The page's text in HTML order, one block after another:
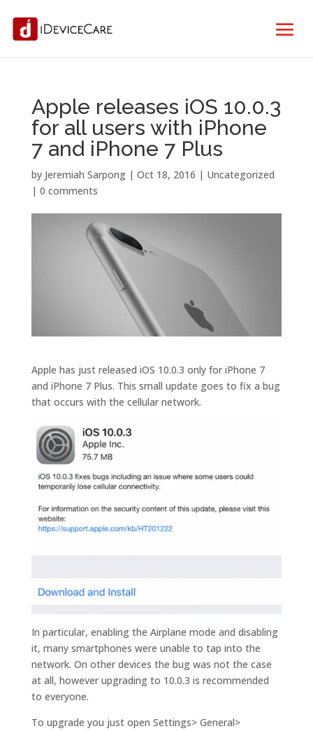
Apple releases iOS 10.0.3
for all users with iPhone
7 and iPhone 7 Plus
by Jeremiah Sarpong| Oct 18, 2016 | Uncategorized
| 0 comments
Apple has just released iOS 10.0.3 only for iPhone 7
and iPhone 7 Plus. This small update goes to fix a bug
that occurs with the cellular network.
In particular, enabling the Airplane mode and disabling
it, many smartphones were unable to tap into the
network. On other devices the bug was not the case
at all, however upgrading to 10.0.3 is recommended
to everyone.
To upgrade you just open Settings> General>